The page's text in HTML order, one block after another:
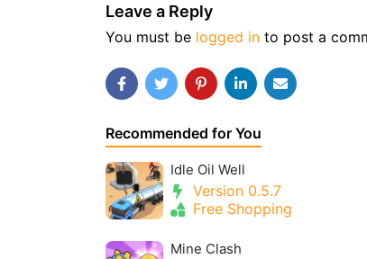
Leave a Reply
You must be logged in to post a
Recommended for You
Idle Oil Well
Version 0.5.7
Free Shopping
Mine Clash